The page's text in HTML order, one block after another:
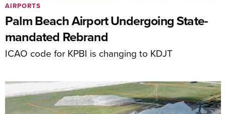
Palm Beach Airport Undergoing State-
mandated Rebrand
ICAO code for KPBI is changing to KDJT
AIRPORTS